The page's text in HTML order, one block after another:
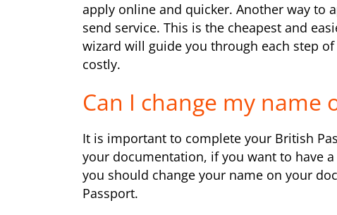
apply online and quicker. Another way to
send service. This is the cheapest and
wizard will guide you through each step
costly.
Can I change my name
It is important to complete your British
your documentation, if you want to have
you should change your name on your
Passport.